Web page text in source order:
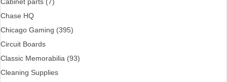
Chase HQ
Chicago Gaming (395)
Circuit Boards
Classic Memorabilia (93)
Cleaning Supplies